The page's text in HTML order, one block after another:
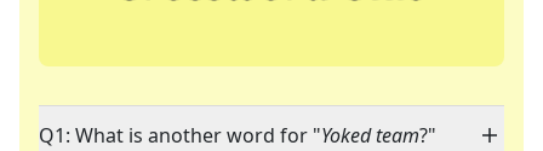
Q1: What is another word for "Yoked team?"